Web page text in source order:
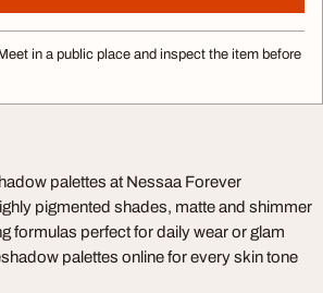
in a public place and inspect the item before
palettes at Nessaa Forever
pigmented shades, matte and shimmer
formulas perfect for daily wear or glam
palettes online for every skin tone